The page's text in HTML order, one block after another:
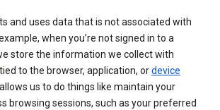
and uses data that is not associated with
when you’re not signed in to a
store the information we collect with
tied to the browser, application, ordevice
us to do things like maintain your
browsing sessions, such as your preferred